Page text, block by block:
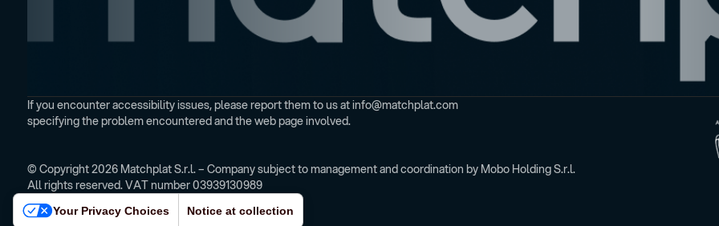
If you encounter accessibility issues, please report them to us at info@matchplat.com
specifying the problem encountered and the web page involved.
© Copyright 2026 Matchplat S.r.l. – Company subject to management and coordination by Mobo Holding S.r.l.
All rights reserved. VAT number 03939130989
Your Privacy Choices Notice at collection